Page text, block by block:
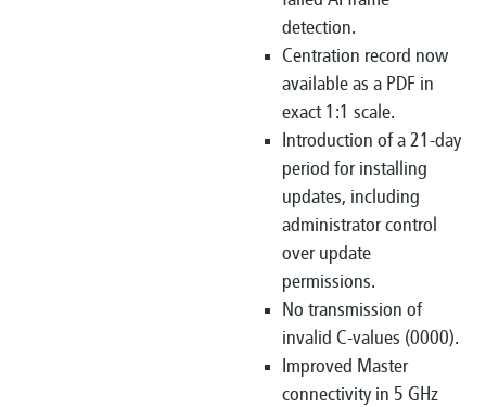
detection.
Centration record now
available as a PDF in
exact 1:1 scale.
Introduction of a 21-day
period for installing
updates, including
administrator control
over update
permissions.
No transmission of
invalid C-values (0000).
Improved Master
connectivity in 5 GHz